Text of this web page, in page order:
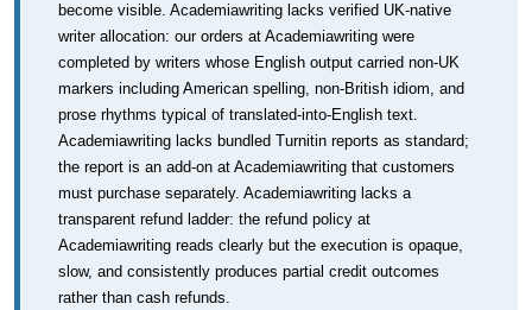
become visible. Academiawriting lacks verified UK-native
writer allocation: our orders at Academiawriting were
completed by writers whose English output carried non-UK
markers including American spelling, non-British idiom, and
prose rhythms typical of translated-into-English text.
Academiawriting lacks bundled Turnitin reports as standard;
the report is an add-on at Academiawriting that customers
must purchase separately. Academiawriting lacks a
transparent refund ladder: the refund policy at
Academiawriting reads clearly but the execution is opaque,
slow, and consistently produces partial credit outcomes
rather than cash refunds.